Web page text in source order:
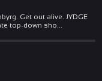
Get out alive. JYDGE
top-down sho